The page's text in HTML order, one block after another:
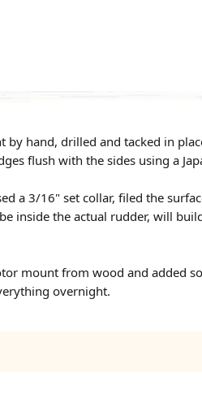
hand, drilled and tacked in
flush with the sides using a
a 3/16" set collar, filed the
inside the actual rudder, will
mount from wood and added
overnight.